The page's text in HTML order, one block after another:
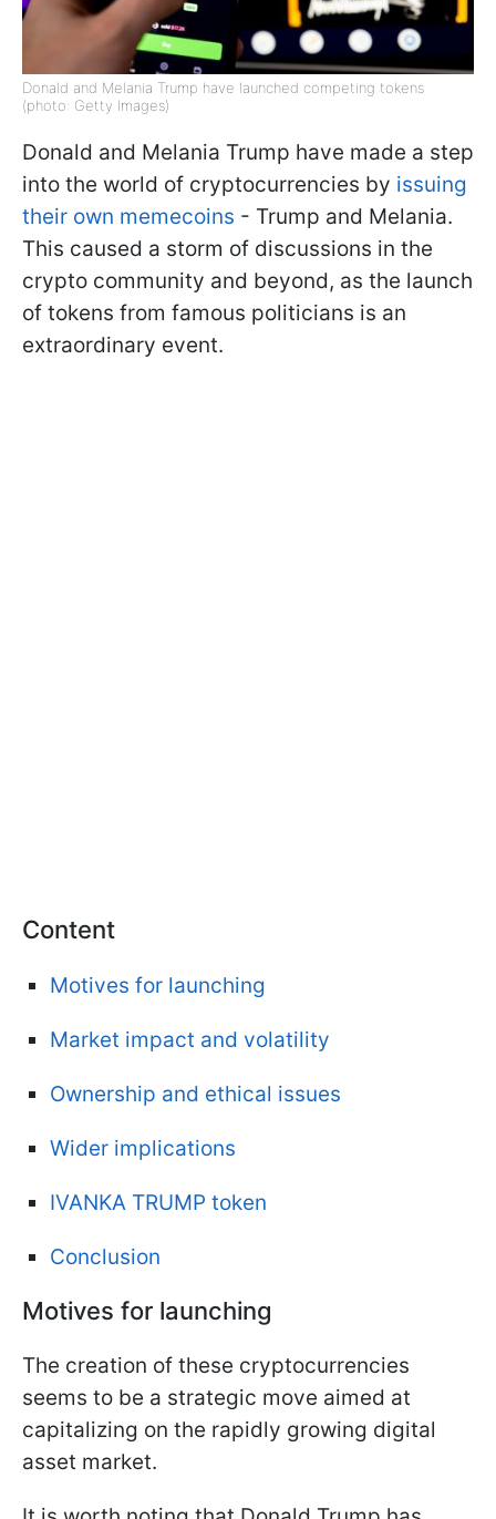
Donald and Melania Trump have launched competing tokens
(photo: Getty Images)
Donald and Melania Trump have made a step
into the world of cryptocurrencies by issuing
their own memecoins - Trump and Melania.
This caused a storm of discussions in the
crypto community and beyond, as the launch
of tokens from famous politicians is an
extraordinary event.
Content
Motives for launching
Market impact and volatility
Ownership and ethical issues
Wider implications
IVANKA TRUMP token
Conclusion
Motives for launching
The creation of these cryptocurrencies
seems to be a strategic move aimed at
capitalizing on the rapidly growing digital
asset market.